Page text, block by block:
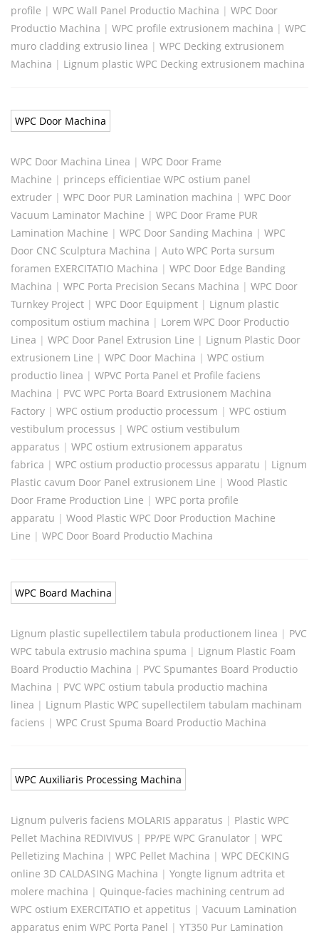
profile | WPC Wall Panel Productio Machina | WPC Door
Productio Machina | WPC profile extrusionem machina | WPC
muro cladding extrusio linea | WPC Decking extrusionem
Machina | Lignum plastic WPC Decking extrusionem machina
WPC Door Machina
WPC Door Machina Linea | WPC Door Frame
Machine | princeps efficientiae WPC ostium panel
extruder | WPC Door PUR Lamination machina | WPC Door
Vacuum Laminator Machine | WPC Door Frame PUR
Lamination Machine | WPC Door Sanding Machina | WPC
Door CNC Sculptura Machina | Auto WPC Porta sursum
foramen EXERCITATIO Machina | WPC Door Edge Banding
Machina | WPC Porta Precision Secans Machina | WPC Door
Turnkey Project | WPC Door Equipment | Lignum plastic
compositum ostium machina | Lorem WPC Door Productio
Linea | WPC Door Panel Extrusion Line | Lignum Plastic Door
extrusionem Line | WPC Door Machina | WPC ostium
productio linea | WPVC Porta Panel et Profile faciens
Machina | PVC WPC Porta Board Extrusionem Machina
Factory | WPC ostium productio processum | WPC ostium
vestibulum processus | WPC ostium vestibulum
apparatus | WPC ostium extrusionem apparatus
fabrica | WPC ostium productio processus apparatu | Lignum
Plastic cavum Door Panel extrusionem Line | Wood Plastic
Door Frame Production Line | WPC porta profile
apparatu | Wood Plastic WPC Door Production Machine
Line | WPC Door Board Productio Machina
WPC Board Machina
Lignum plastic supellectilem tabula productionem linea | PVC
WPC tabula extrusio machina spuma | Lignum Plastic Foam
Board Productio Machina | PVC Spumantes Board Productio
Machina | PVC WPC ostium tabula productio machina
linea | Lignum Plastic WPC supellectilem tabulam machinam
faciens | WPC Crust Spuma Board Productio Machina
WPC Auxiliaris Processing Machina
Lignum pulveris faciens MOLARIS apparatus | Plastic WPC
Pellet Machina REDIVIVUS | PP/PE WPC Granulator | WPC
Pelletizing Machina | WPC Pellet Machina | WPC DECKING
online 3D CALDASING Machina | Yongte lignum adtrita et
molere machina | Quinque-facies machining centrum ad
WPC ostium EXERCITATIO et appetitus | Vacuum Lamination
apparatus enim WPC Porta Panel | YT350 Pur Lamination